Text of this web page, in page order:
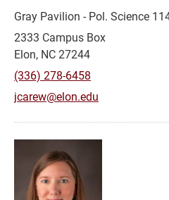
Gray Pavilion - Pol. Science
2333 Campus Box
Elon, NC 27244
(336) 278-6458
jcarew@elon.edu